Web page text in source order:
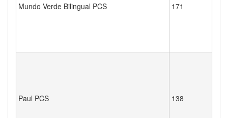
Mundo Verde Bilingual PCS 171
Paul PCS 138